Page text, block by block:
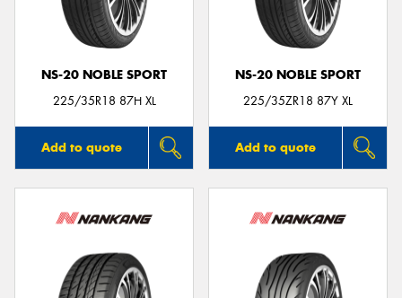
NS-20 NOBLE SPORT
225/35R18 87H XL
Add to quote
NS-20 NOBLE SPORT
225/35ZR18 87Y XL
Add to quote